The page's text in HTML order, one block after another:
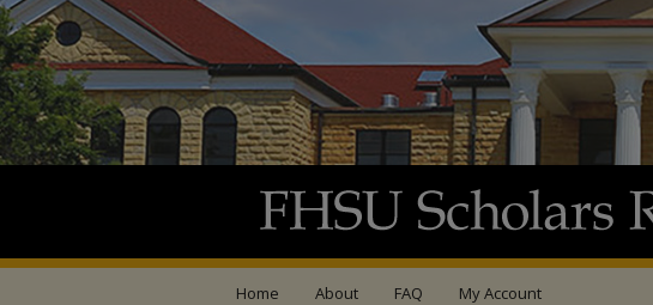
Home About FAQ My Account